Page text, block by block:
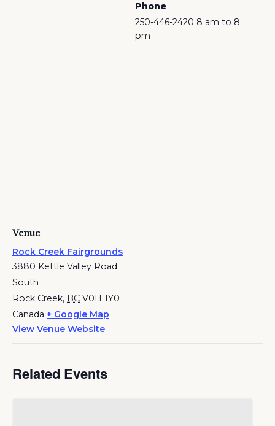
Phone
250-446-2420 8 am to 8
pm
Venue
Rock Creek Fairgrounds
3880 Kettle Valley Road
South
Rock Creek, BC V0H 1Y0
Canada + Google Map
View Venue Website
Related Events